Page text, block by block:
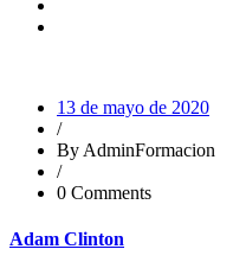
13 de mayo de 2020
/
By AdminFormacion
/
0 Comments
Adam Clinton